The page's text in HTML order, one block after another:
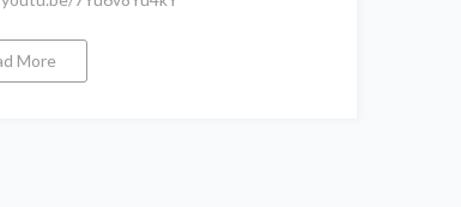
More